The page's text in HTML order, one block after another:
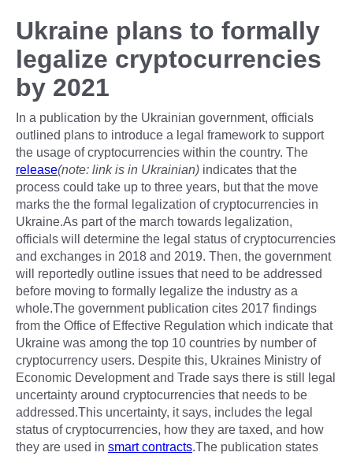
Ukraine plans to formally
legalize cryptocurrencies
by 2021
In a publication by the Ukrainian government, officials
outlined plans to introduce a legal framework to support
the usage of cryptocurrencies within the country. The
release(note: link is in Ukrainian) indicates that the
process could take up to three years, but that the move
marks the the formal legalization of cryptocurrencies in
Ukraine.As part of the march towards legalization,
officials will determine the legal status of cryptocurrencies
and exchanges in 2018 and 2019. Then, the government
will reportedly outline issues that need to be addressed
before moving to formally legalize the industry as a
whole.The government publication cites 2017 findings
from the Office of Effective Regulation which indicate that
Ukraine was among the top 10 countries by number of
cryptocurrency users. Despite this, Ukraines Ministry of
Economic Development and Trade says there is still legal
uncertainty around cryptocurrencies that needs to be
addressed.This uncertainty, it says, includes the legal
status of cryptocurrencies, how they are taxed, and how
they are used in smart contracts.The publication states